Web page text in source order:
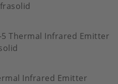
5 Thermal Infrared Emitter
Infrared Emitter